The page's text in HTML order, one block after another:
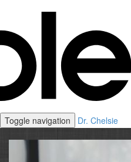
Toggle navigation Dr. Chelsie